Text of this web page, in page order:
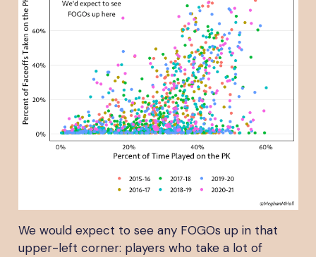
We would expect to see any FOGOs up in that
upper-left corner: players who take a lot of